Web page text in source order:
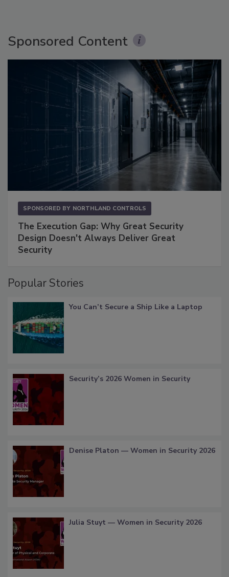
Sponsored Content
SPONSORED BY NORTHLAND CONTROLS
The Execution Gap: Why Great Security
Design Doesn't Always Deliver Great
Security
Popular Stories
You Can’t Secure a Ship Like a Laptop
Security’s 2026 Women in Security
Denise Platon — Women in Security 2026
Julia Stuyt — Women in Security 2026